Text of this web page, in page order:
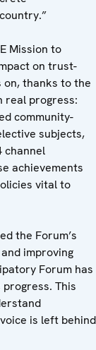
Mission to
on trust-
on, thanks to the
real progress:
community-
subjects,
channel
achievements
vital to
the Forum’s
improving
Forum has
This
is left behind